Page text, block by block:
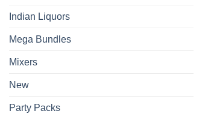
Indian Liquors
Mega Bundles
Mixers
New
Party Packs